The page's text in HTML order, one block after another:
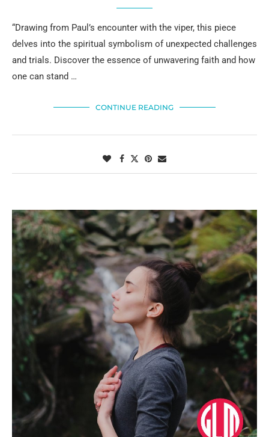
“Drawing from Paul’s encounter with the viper, this piece
delves into the spiritual symbolism of unexpected challenges
and trials. Discover the essence of unwavering faith and how
one can stand …
CONTINUE READING